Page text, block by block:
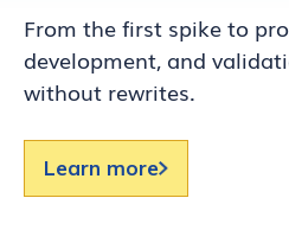
From the first spike to
development, and
without rewrites.
Learn more